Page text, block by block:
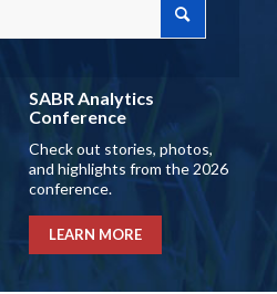
SABR Analytics
Conference
Check out stories, photos,
and highlights from the 2026
conference.
LEARN MORE